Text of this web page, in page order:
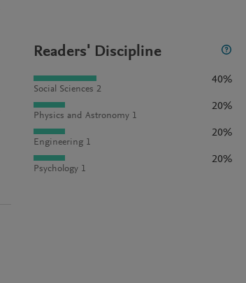
Readers' Discipline
Social Sciences 2
40%
Physics and Astronomy 1
20%
Engineering 1
20%
Psychology 1
20%